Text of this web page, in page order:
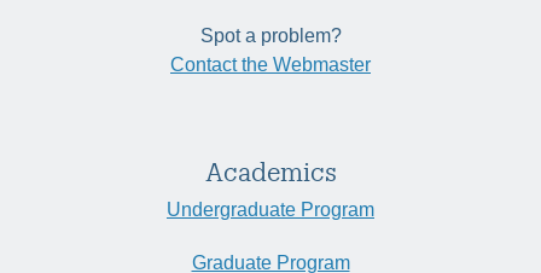
Spot a problem?
Contact the Webmaster
Academics
Undergraduate Program
Graduate Program